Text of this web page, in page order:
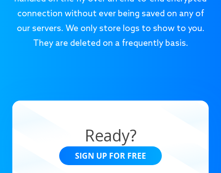
connection without ever being saved on any of
our servers. We only store logs to show to you.
They are deleted on a frequently basis.
Ready?
SIGN UP FOR FREE